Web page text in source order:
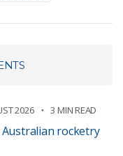
2026 3 MIN READ
rocketry